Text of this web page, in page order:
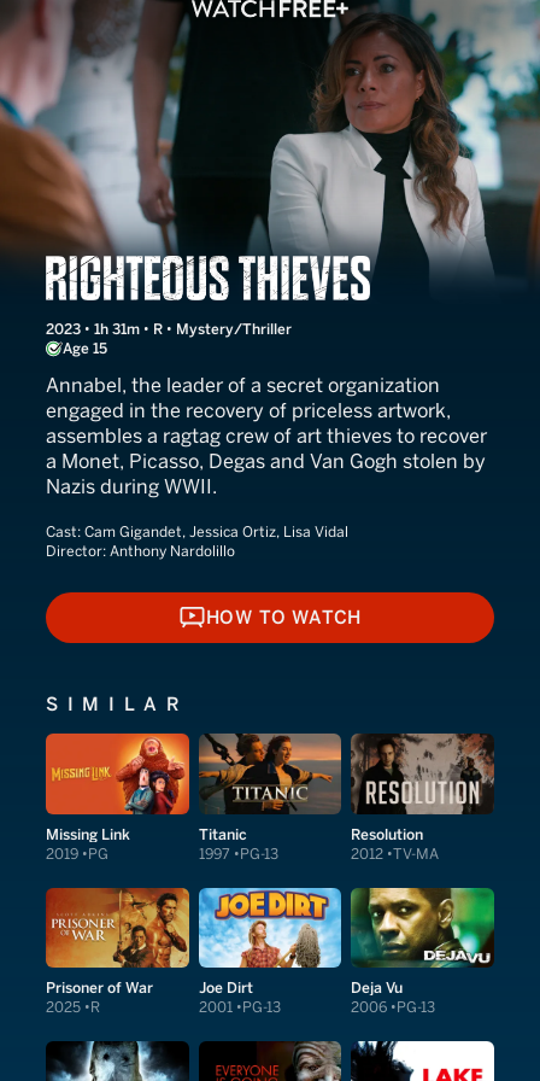
Righteous Thieves
2023 • 1h 31m • R • Mystery/Thriller
Age 15
Annabel, the leader of a secret organization
engaged in the recovery of priceless artwork,
assembles a ragtag crew of art thieves to recover
a Monet, Picasso, Degas and Van Gogh stolen by
Nazis during WWII.
Cast: Cam Gigandet, Jessica Ortiz, Lisa Vidal
Director: Anthony Nardolillo
HOW TO WATCH
HOW TO WATCH
SIMILAR
Missing Link
2019 PG
Titanic
1997 PG-13
Resolution
2012 TV-MA
Prisoner of War
2025 R
Joe Dirt
2001 PG-13
Deja Vu
2006 PG-13